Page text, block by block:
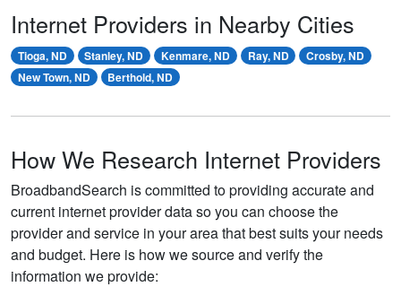
Internet Providers in Nearby Cities
Tioga, ND Stanley, ND Kenmare, ND Ray, ND
Crosby, ND
New Town, ND
Berthold, ND
How We Research Internet Providers
BroadbandSearch is committed to providing accurate and
current internet provider data so you can choose the
provider and service in your area that best suits your needs
and budget. Here is how we source and verify the
information we provide: